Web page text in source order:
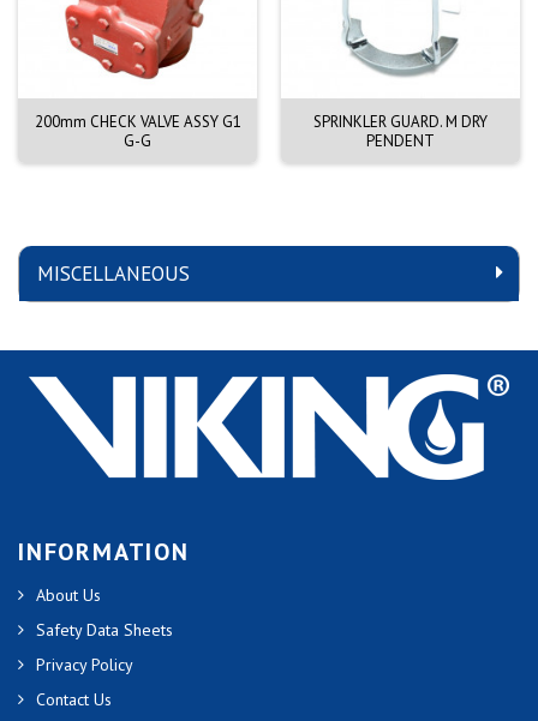
MISCELLANEOUS
200mm CHECK VALVE ASSY G1
G-G
SPRINKLER GUARD. M DRY
PENDENT
INFORMATION
About Us
Safety Data Sheets
Privacy Policy
Contact Us